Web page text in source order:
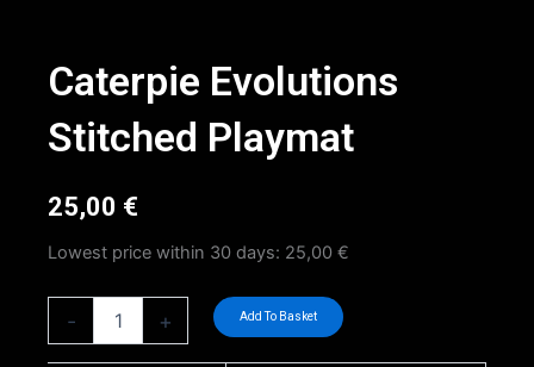
Caterpie Evolutions
Stitched Playmat
25,00 €
Lowest price within 30 days: 25,00 €
-
Evolutions
+ Add To Basket